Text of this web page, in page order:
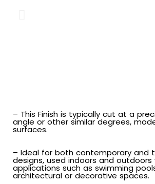
– This Finish is typically cut at a
angle or other similar degrees,
surfaces.
– Ideal for both contemporary and
designs, used indoors and outdoors
applications such as swimming
architectural or decorative spaces.